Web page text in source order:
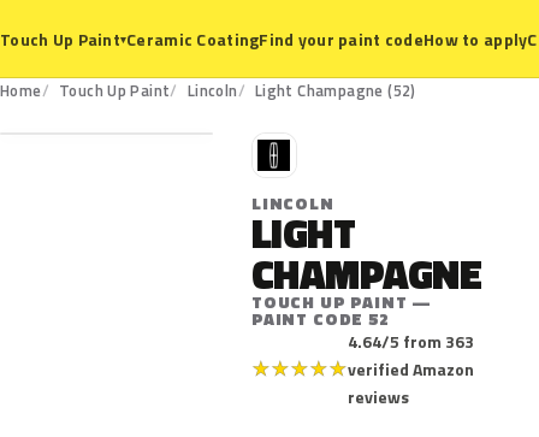
Touch Up Paint▾Ceramic CoatingFind your paint codeHow to apply
Home Touch Up Paint Lincoln Light Champagne (52)
52
L
LINCOLN
LIGHT
CHAMPAGNE
TOUCH UP PAINT —
PAINT CODE 52
★★★★★
4.64/5 from 363
verified Amazon
reviews